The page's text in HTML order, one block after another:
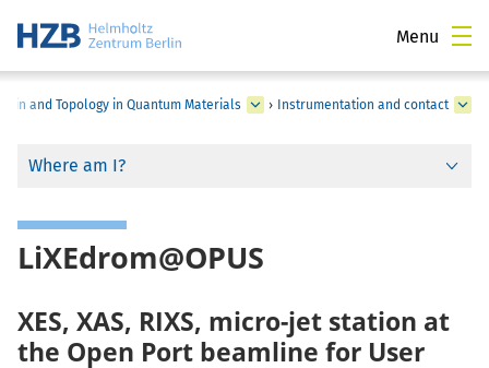
Menu
Spin and Topology in Quantum Materials › Instrumentation and contact
Where am I?
LiXEdrom@OPUS
XES, XAS, RIXS, micro-jet station at
the Open Port beamline for User